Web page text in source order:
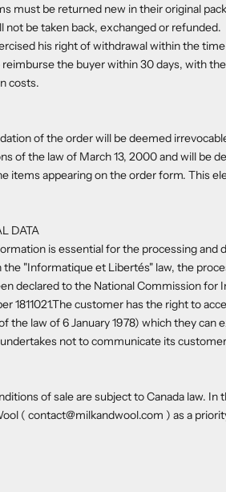
must be returned new in their original
not be taken back, exchanged or refunded.
his right of withdrawal within the
the buyer within 30 days, with
costs.
of the order will be deemed
of the law of March 13, 2000 and will be
items appearing on the order form. This
DATA
is essential for the processing and
the "Informatique et Libertés" law, the
declared to the National Commission for
1811021.The customer has the right to
the law of 6 January 1978) which they can
not to communicate its
of sale are subject to Canada law. In
( contact@milkandwool.com ) as a